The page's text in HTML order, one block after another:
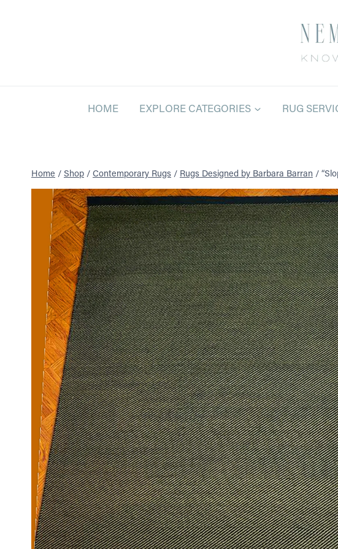
HOME EXPLORE CATEGORIES RUG
Home / Shop / Contemporary Rugs / Rugs Designed by Barbara Barran /